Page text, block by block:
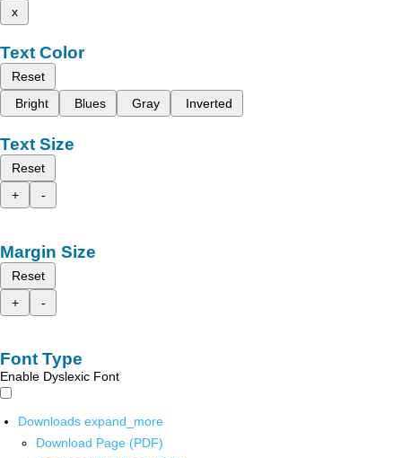
x
Text Color
Reset
Bright
Blues Gray Inverted
Text Size
Reset
+
-
Margin Size
Reset
+
-
Font Type
Enable Dyslexic Font
Downloads expand_more
Download Page (PDF)